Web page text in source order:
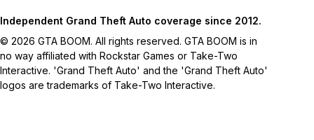
Independent Grand Theft Auto coverage since 2012.
© 2026 GTA BOOM. All rights reserved. GTA BOOM is in
no way affiliated with Rockstar Games or Take-Two
Interactive. 'Grand Theft Auto' and the 'Grand Theft Auto'
logos are trademarks of Take-Two Interactive.